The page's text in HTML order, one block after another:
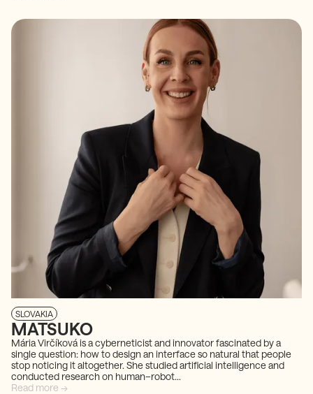
SLOVAKIA
MATSUKO
Mária Virčíková is a cyberneticist and innovator fascinated by a
single question: how to design an interface so natural that people
stop noticing it altogether. She studied artificial intelligence and
conducted research on human–robot...
Read more →